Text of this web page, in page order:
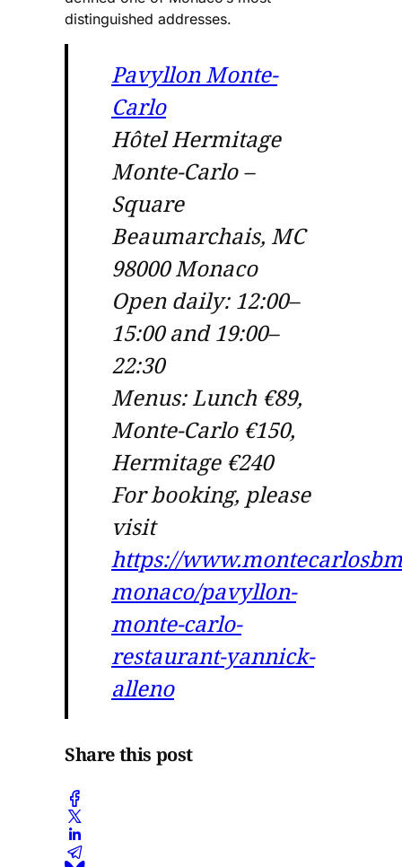
distinguished addresses.
Pavyllon Monte-
Carlo
Hôtel Hermitage
Monte-Carlo –
Square
Beaumarchais, MC
98000 Monaco
Open daily: 12:00–
15:00 and 19:00–
22:30
Menus: Lunch €89,
Monte-Carlo €150,
Hermitage €240
For booking, please
visit
https://
monaco/pavyllon-
monte-carlo-
restaurant-yannick-
alleno
Share this post